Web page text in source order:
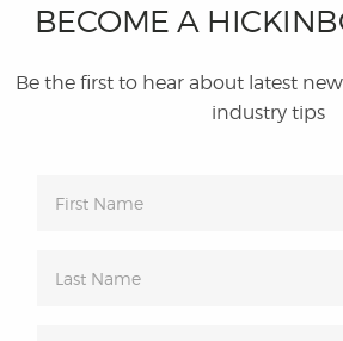
BECOME A
Be the first to hear about latest
industry tips